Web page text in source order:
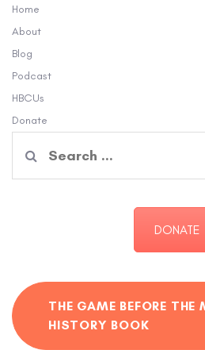
Home
About
Blog
Podcast
HBCUs
Donate
for:
DONATE
THE GAME BEFORE THE
HISTORY BOOK